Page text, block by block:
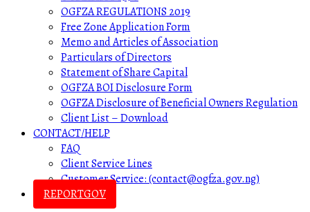
OGFZA REGULATIONS 2019
Free Zone Application Form
Memo and Articles of Association
Particulars of Directors
Statement of Share Capital
OGFZA BOI Disclosure Form
OGFZA Disclosure of Beneficial Owners Regulation
Client List – Download
CONTACT/HELP
FAQ
Client Service Lines
Customer Service: (contact@ogfza.gov.ng)
REPORTGOV